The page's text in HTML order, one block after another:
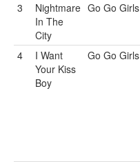
3
Nightmare
In The
City
Go Go Girls
4
I Want
Your Kiss
Boy
Go Go Girls